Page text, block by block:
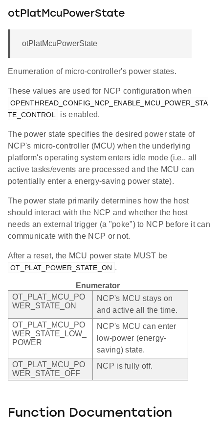
otPlatMcuPowerState
otPlatMcuPowerState
Enumeration of micro-controller's power states.
These values are used for NCP configuration when
OPENTHREAD_CONFIG_NCP_ENABLE_MCU_POWER_STA
TE_CONTROL
is enabled.
The power state specifies the desired power state of
NCP's micro-controller (MCU) when the underlying
platform's operating system enters idle mode (i.e., all
active tasks/events are processed and the MCU can
potentially enter a energy-saving power state).
The power state primarily determines how the host
should interact with the NCP and whether the host
needs an external trigger (a "poke") to NCP before it can
communicate with the NCP or not.
After a reset, the MCU power state MUST be
OT_PLAT_POWER_STATE_ON .
Enumerator
OT_PLAT_MCU_PO
WER_STATE_ON
NCP's MCU stays on
and active all the time.
OT_PLAT_MCU_PO
WER_STATE_LOW_
POWER
NCP's MCU can enter
low-power (energy-
saving) state.
OT_PLAT_MCU_PO
WER_STATE_OFF
NCP is fully off.
Function Documentation